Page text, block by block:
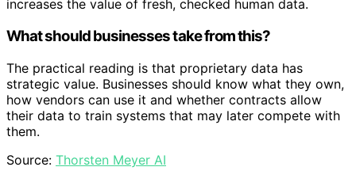
increases the value of fresh, checked human data.
What should businesses take from this?
The practical reading is that proprietary data has
strategic value. Businesses should know what they own,
how vendors can use it and whether contracts allow
their data to train systems that may later compete with
them.
Source: Thorsten Meyer AI